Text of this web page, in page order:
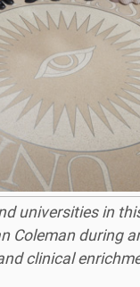
universities in
Coleman during
clinical